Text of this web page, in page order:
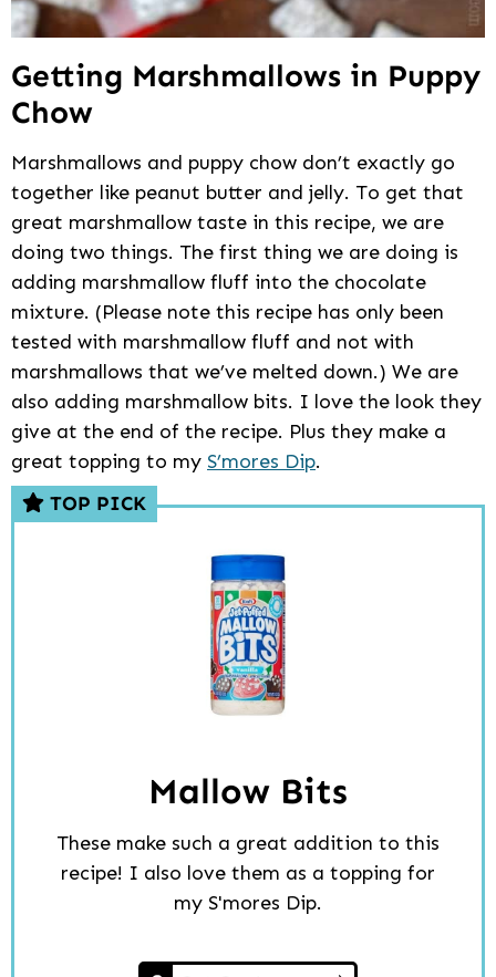
Getting Marshmallows in Puppy
Chow
Marshmallows and puppy chow don’t exactly go
together like peanut butter and jelly. To get that
great marshmallow taste in this recipe, we are
doing two things. The first thing we are doing is
adding marshmallow fluff into the chocolate
mixture. (Please note this recipe has only been
tested with marshmallow fluff and not with
marshmallows that we’ve melted down.) We are
also adding marshmallow bits. I love the look they
give at the end of the recipe. Plus they make a
great topping to my S’mores Dip.
TOP PICK
Mallow Bits
These make such a great addition to this
recipe! I also love them as a topping for
my S'mores Dip.